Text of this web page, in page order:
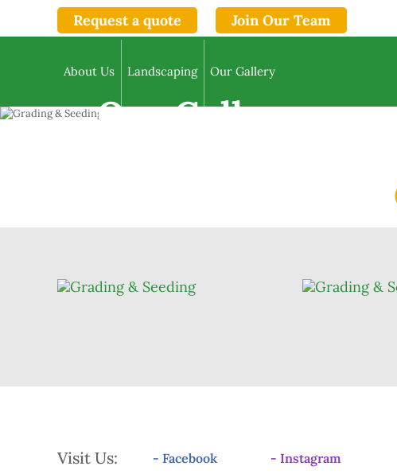
Request a quote Join Our Team
About Us Landscaping Our Gallery
Our Gallery
Visit Us: - Facebook - Instagram